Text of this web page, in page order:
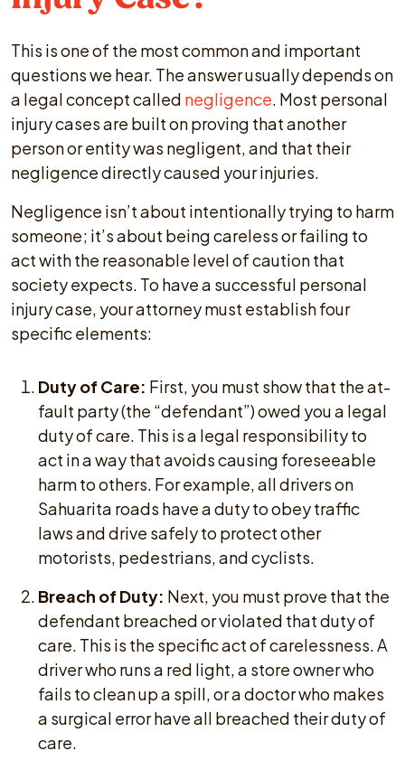
This is one of the most common and important
questions we hear. The answer usually depends on
a legal concept called negligence. Most personal
injury cases are built on proving that another
person or entity was negligent, and that their
negligence directly caused your injuries.
Negligence isn’t about intentionally trying to harm
someone; it’s about being careless or failing to
act with the reasonable level of caution that
society expects. To have a successful personal
injury case, your attorney must establish four
specific elements:
Duty of Care: First, you must show that the at-
fault party (the “defendant”) owed you a legal
duty of care. This is a legal responsibility to
act in a way that avoids causing foreseeable
harm to others. For example, all drivers on
Sahuarita roads have a duty to obey traffic
laws and drive safely to protect other
motorists, pedestrians, and cyclists.
Breach of Duty: Next, you must prove that the
defendant breached or violated that duty of
care. This is the specific act of carelessness. A
driver who runs a red light, a store owner who
fails to clean up a spill, or a doctor who makes
a surgical error have all breached their duty of
care.